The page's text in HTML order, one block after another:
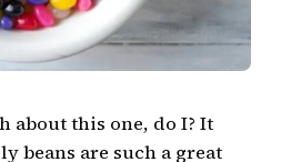
about this one, do I? It
beans are such a great